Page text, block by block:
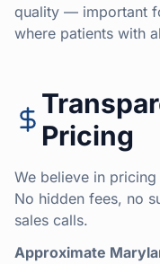
quality — important
where patients with
Pricing
We believe in
No hidden fees, no
sales calls.
Approximate